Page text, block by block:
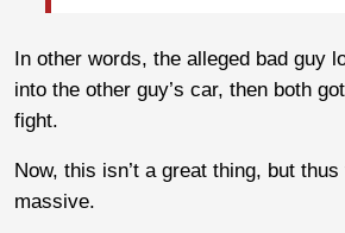
In other words, the alleged bad guy
into the other guy’s car, then both
fight.
Now, this isn’t a great thing, but
massive.